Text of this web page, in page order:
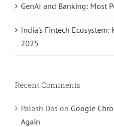
GenAI and Banking: Most
India’s Fintech Ecosystem:
2025
Recent Comments
Palash Das on Google
Again